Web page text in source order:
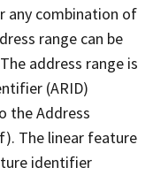
any combination of
range can be
address range is
(ARID)
the Address
The linear feature
identifier